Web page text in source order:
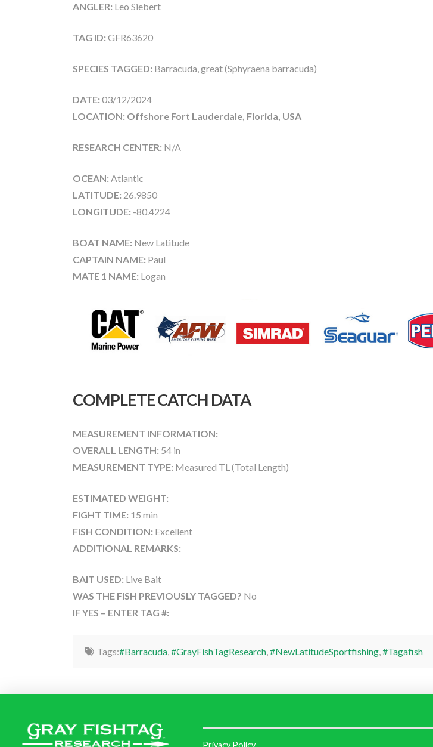
ANGLER: Leo Siebert
TAG ID: GFR63620
SPECIES TAGGED: Barracuda, great (Sphyraena barracuda)
DATE: 03/12/2024
LOCATION: Offshore Fort Lauderdale, Florida, USA
RESEARCH CENTER: N/A
OCEAN: Atlantic
LATITUDE: 26.9850
LONGITUDE: -80.4224
BOAT NAME: New Latitude
CAPTAIN NAME: Paul
MATE 1 NAME: Logan
COMPLETE CATCH DATA
MEASUREMENT INFORMATION:
OVERALL LENGTH: 54 in
MEASUREMENT TYPE: Measured TL (Total Length)
ESTIMATED WEIGHT:
FIGHT TIME: 15 min
FISH CONDITION: Excellent
ADDITIONAL REMARKS:
BAIT USED: Live Bait
WAS THE FISH PREVIOUSLY TAGGED? No
IF YES – ENTER TAG #:
Tags:#Barracuda,#GrayFishTagResearch,#NewLatitudeSportfishing,#Tagafish
Privacy Policy